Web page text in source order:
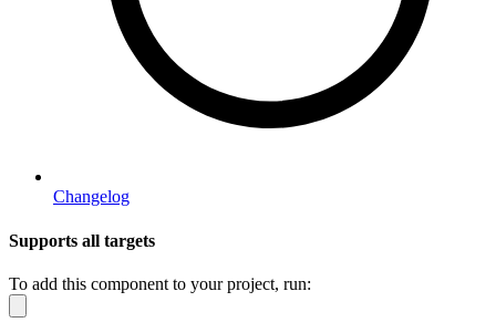
Changelog
Supports all targets
To add this component to your project, run: